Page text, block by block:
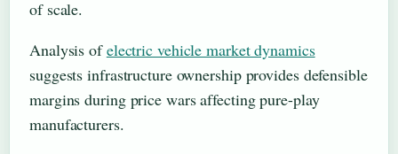
of scale.
Analysis ofelectric vehicle market dynamics
suggests infrastructure ownership provides defensible
margins during price wars affecting pure-play
manufacturers.